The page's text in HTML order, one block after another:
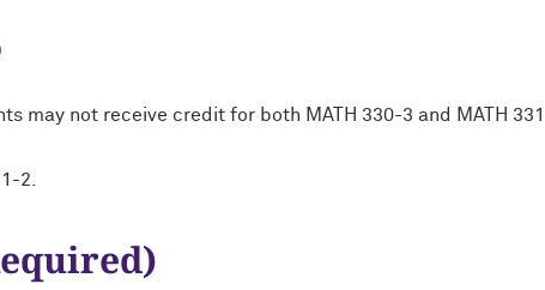
may not receive credit for both MATH 330-3 and MATH
2.